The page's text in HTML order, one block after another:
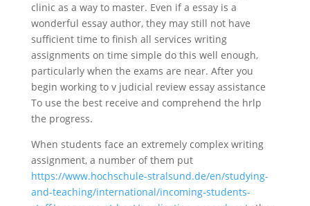
clinic as a way to master. Even if a essay is a
wonderful essay author, they may still not have
sufficient time to finish all services writing
assignments on time simple do this well enough,
particularly when the exams are near. After you
begin working to v judicial review essay assistance
To use the best receive and comprehend the hrlp
the progress.
When students face an extremely complex writing
assignment, a number of them put
https://www.hochschule-stralsund.de/en/studying-
and-teaching/international/incoming-students-